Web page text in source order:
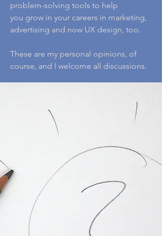
problem-solving tools to help
you grow in your careers in marketing,
advertising and now UX design, too.
These are my personal opinions, of
course, and I welcome all discussions.